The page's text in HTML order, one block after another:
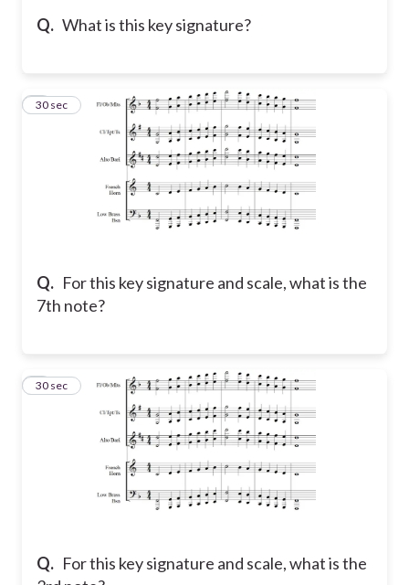
Q. What is this key signature?
Q. For this key signature and scale, what is the
7th note?
5
30 sec
Q. For this key signature and scale, what is the
6
30 sec